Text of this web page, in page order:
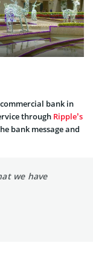
bank in
through Ripple’s
bank message and
we have